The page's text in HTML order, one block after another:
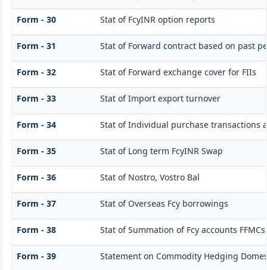
Form - 30 Stat of FcyINR option reports
Form - 31 Stat of Forward contract based on past
Form - 32 Stat of Forward exchange cover for FIIs
Form - 33 Stat of Import export turnover
Form - 34 Stat of Individual purchase transactions
Form - 35 Stat of Long term FcyINR Swap
Form - 36 Stat of Nostro, Vostro Bal
Form - 37 Stat of Overseas Fcy borrowings
Form - 38 Stat of Summation of Fcy accounts
Form - 39 Statement on Commodity Hedging